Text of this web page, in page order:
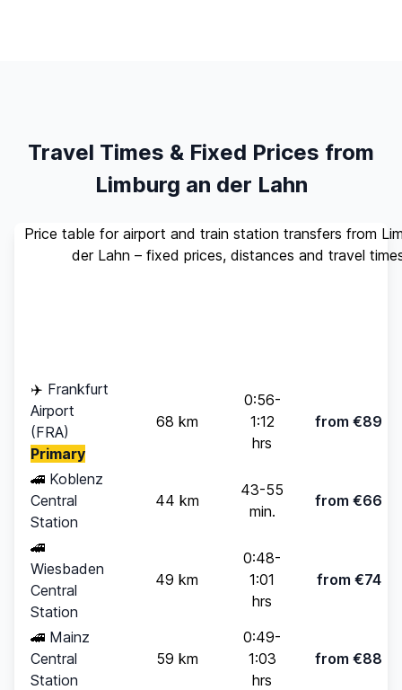
Travel Times & Fixed Prices from
Limburg an der Lahn
Price table for airport and train station transfers from
der Lahn – fixed prices, distances and travel
✈️ Frankfurt
Airport
(FRA)
Primary
68 km
0:56-
1:12
hrs
from €89
🚄 Koblenz
Central
Station
44 km
43-55
min.
from €66
🚄
Wiesbaden
Central
Station
49 km
0:48-
1:01
hrs
from €74
🚄 Mainz
Central
Station
59 km
0:49-
1:03
hrs
from €88